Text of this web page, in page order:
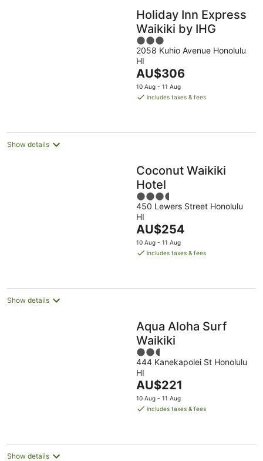
Holiday Inn Express
Waikiki by IHG
3
out
of
5
2058 Kuhio Avenue Honolulu
HI
The
price
is
night
AU$306
10 Aug - 11 Aug
includes taxes & fees
Show details
Coconut Waikiki
Hotel
3.5
out
of
5
450 Lewers Street Honolulu
HI
The
price
is
night
AU$254
10 Aug - 11 Aug
includes taxes & fees
Show details
Aqua Aloha Surf
Waikiki
2.5
out
of
5
444 Kanekapolei St Honolulu
HI
The
price
is
night
AU$221
10 Aug - 11 Aug
includes taxes & fees
Show details